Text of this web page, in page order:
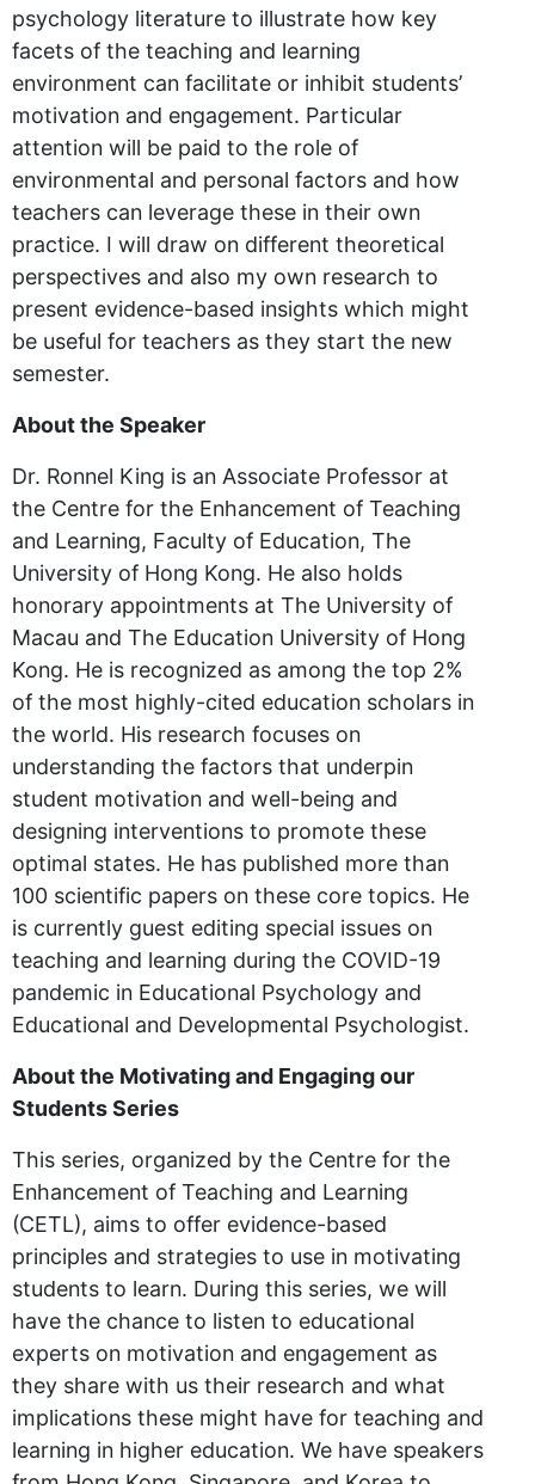
psychology literature to illustrate how key
facets of the teaching and learning
environment can facilitate or inhibit students’
motivation and engagement. Particular
attention will be paid to the role of
environmental and personal factors and how
teachers can leverage these in their own
practice. I will draw on different theoretical
perspectives and also my own research to
present evidence-based insights which might
be useful for teachers as they start the new
semester.
About the Speaker
Dr. Ronnel King is an Associate Professor at
the Centre for the Enhancement of Teaching
and Learning, Faculty of Education, The
University of Hong Kong. He also holds
honorary appointments at The University of
Macau and The Education University of Hong
Kong. He is recognized as among the top 2%
of the most highly-cited education scholars in
the world. His research focuses on
understanding the factors that underpin
student motivation and well-being and
designing interventions to promote these
optimal states. He has published more than
100 scientific papers on these core topics. He
is currently guest editing special issues on
teaching and learning during the COVID-19
pandemic in Educational Psychology and
Educational and Developmental Psychologist.
About the Motivating and Engaging our
Students Series
This series, organized by the Centre for the
Enhancement of Teaching and Learning
(CETL), aims to offer evidence-based
principles and strategies to use in motivating
students to learn. During this series, we will
have the chance to listen to educational
experts on motivation and engagement as
they share with us their research and what
implications these might have for teaching and
learning in higher education. We have speakers